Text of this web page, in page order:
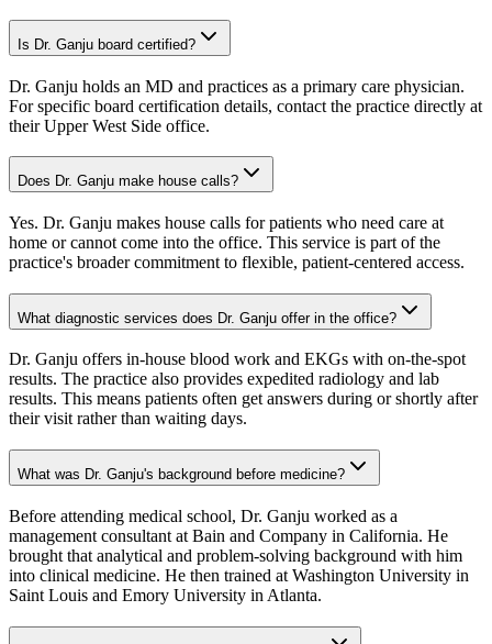
Is Dr. Ganju board certified?
Dr. Ganju holds an MD and practices as a primary care physician.
For specific board certification details, contact the practice directly at
their Upper West Side office.
Does Dr. Ganju make house calls?
Yes. Dr. Ganju makes house calls for patients who need care at
home or cannot come into the office. This service is part of the
practice's broader commitment to flexible, patient-centered access.
What diagnostic services does Dr. Ganju offer in the office?
Dr. Ganju offers in-house blood work and EKGs with on-the-spot
results. The practice also provides expedited radiology and lab
results. This means patients often get answers during or shortly after
their visit rather than waiting days.
What was Dr. Ganju's background before medicine?
Before attending medical school, Dr. Ganju worked as a
management consultant at Bain and Company in California. He
brought that analytical and problem-solving background with him
into clinical medicine. He then trained at Washington University in
Saint Louis and Emory University in Atlanta.